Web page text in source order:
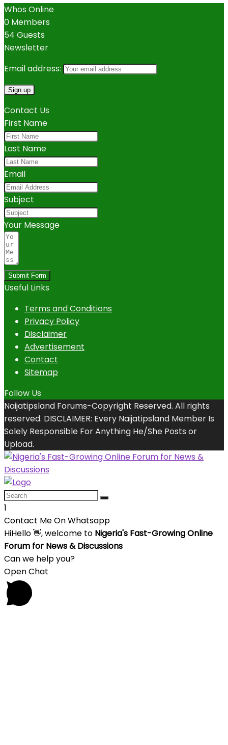
Whos Online
0 Members
54 Guests
Newsletter
Email address:
Contact Us
First Name
Last Name
Email
Subject
Your Message
Submit Form
Useful Links
Terms and Conditions
Privacy Policy
Disclaimer
Advertisement
Contact
Sitemap
Follow Us
Naijatipsland Forums-Copyright Reserved. All rights
reserved. DISCLAIMER: Every Naijatipsland Member Is
Solely Responsible For Anything He/She Posts or
Upload.
1
Contact Me On Whatsapp
HiHello👋, welcome to Nigeria's Fast-Growing Online
Forum for News & Discussions
Can we help you?
Open Chat